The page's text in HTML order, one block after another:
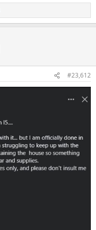
#23,612